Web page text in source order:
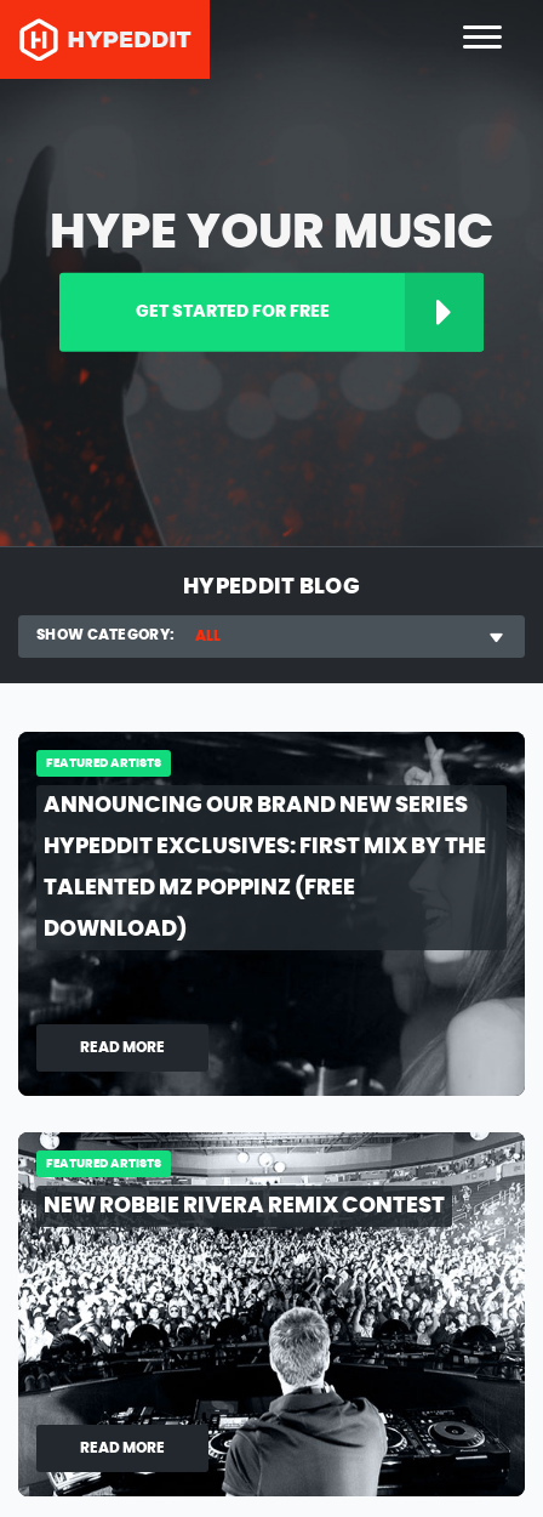
HYPE YOUR MUSIC
GET STARTED FOR FREE
HYPEDDIT BLOG
SHOW CATEGORY: ALL
FEATURED ARTISTS
ANNOUNCING OUR BRAND NEW SERIES
HYPEDDIT EXCLUSIVES: FIRST MIX BY THE
TALENTED MZ POPPINZ (FREE
DOWNLOAD)
READ MORE
FEATURED ARTISTS
NEW ROBBIE RIVERA REMIX CONTEST
READ MORE